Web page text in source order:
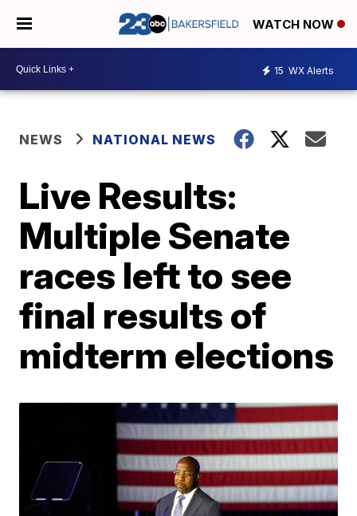
WATCH NOW
15 WX Alerts
NEWS NATIONAL NEWS
Live Results:
Multiple Senate
races left to see
final results of
midterm elections